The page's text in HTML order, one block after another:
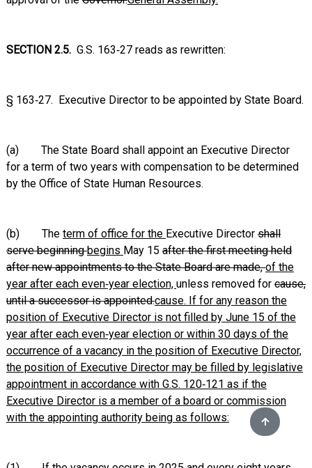
SECTION 2.5. G.S. 163‑27 reads as rewritten:
§ 163‑27. Executive Director to be appointed by State Board.
(a) The State Board shall appoint an Executive Director
for a term of two years with compensation to be determined
by the Office of State Human Resources.
(b) The term of office for the Executive Director shall
serve beginningbegins May 15 after the first meeting held
after new appointments to the State Board are made,of the
year after each even‑year election, unless removed for cause,
until a successor is appointed.cause. If for any reason the
position of Executive Director is not filled by June 15 of the
year after each even‑year election or within 30 days of the
occurrence of a vacancy in the position of Executive Director,
the position of Executive Director may be filled by legislative
appointment in accordance with G.S. 120‑121 as if the
Executive Director is a member of a board or commission
with the appointing authority being as follows: